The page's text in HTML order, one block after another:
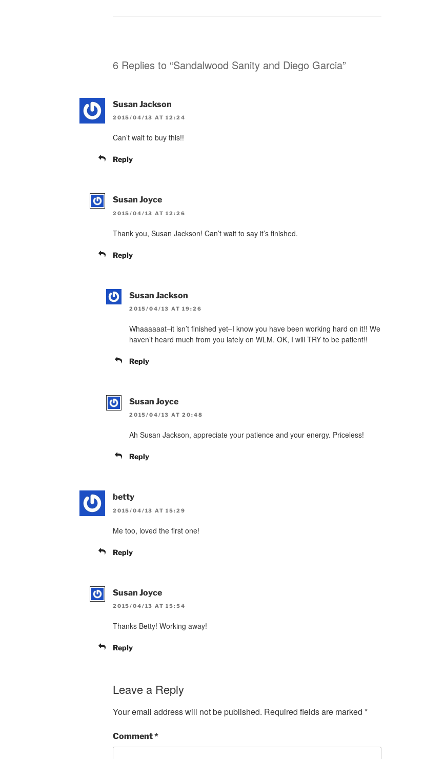
6 Replies to “Sandalwood Sanity and Diego Garcia”
Susan Jackson
2015/04/13 AT 12:24
Can’t wait to buy this!!
Reply
Susan Joyce
2015/04/13 AT 12:26
Thank you, Susan Jackson! Can’t wait to say it’s finished.
Reply
Susan Jackson
2015/04/13 AT 19:26
Whaaaaaat–it isn’t finished yet–I know you have been working hard on it!! We
haven’t heard much from you lately on WLM. OK, I will TRY to be patient!!
Reply
Susan Joyce
2015/04/13 AT 20:48
Ah Susan Jackson, appreciate your patience and your energy. Priceless!
Reply
betty
2015/04/13 AT 15:29
Me too, loved the first one!
Reply
Susan Joyce
2015/04/13 AT 15:54
Thanks Betty! Working away!
Reply
Leave a Reply
Your email address will not be published. Required fields are marked *
Comment*